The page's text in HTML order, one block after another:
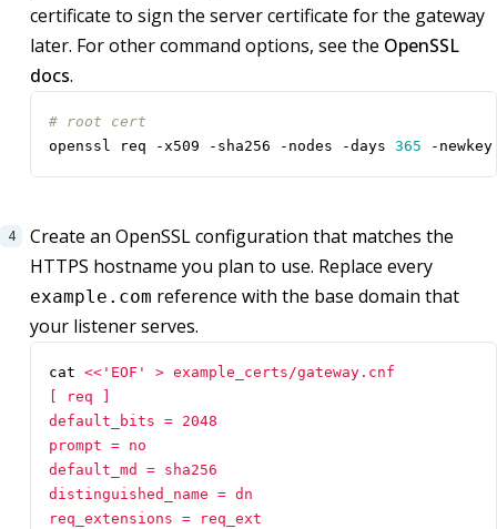
certificate to sign the server certificate for the gateway
later. For other command options, see the OpenSSL
docs.
# root cert
openssl req -x509 -sha256 -nodes -days 365 -
Create an OpenSSL configuration that matches the
HTTPS hostname you plan to use. Replace every
example.com reference with the base domain that
your listener serves.
cat